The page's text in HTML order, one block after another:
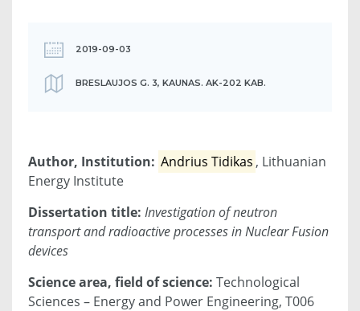
2019-09-03
BRESLAUJOS G. 3, KAUNAS. AK-202 KAB.
Author, Institution: Andrius Tidikas , Lithuanian
Energy Institute
Dissertation title: Investigation of neutron
transport and radioactive processes in Nuclear Fusion
devices
Science area, field of science: Technological
Sciences – Energy and Power Engineering, T006